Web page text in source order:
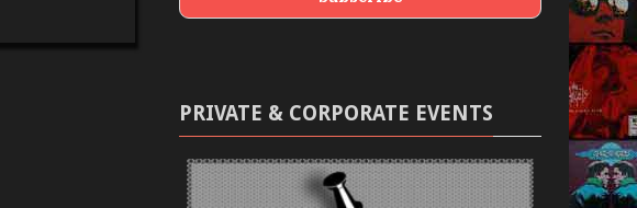
PRIVATE & CORPORATE EVENTS